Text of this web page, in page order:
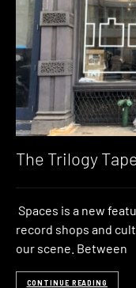
The Trilogy
Spaces is a new
record shops and
our scene. Between
CONTINUE READING